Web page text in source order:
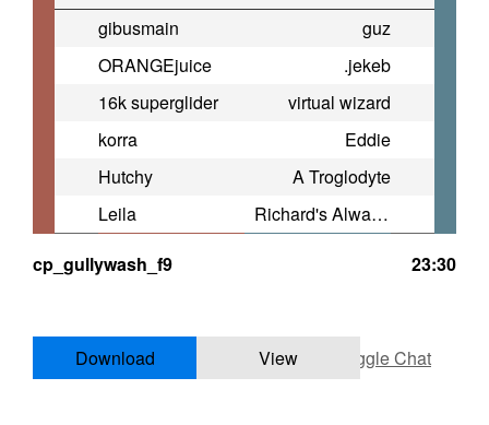
gibusmain
guz
ORANGEjuice
.jekeb
16k superglider
virtual wizard
korra
Eddie
Hutchy
A Troglodyte
Leila
Richard's Always Been Here
cp_gullywash_f9
23:30
Download View Toggle Chat